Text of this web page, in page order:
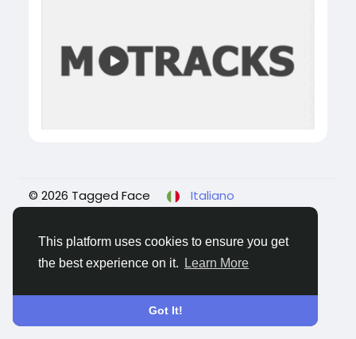
This platform uses cookies to ensure you get
the best experience on it.
Learn More
Got It!
© 2026 Tagged Face
Italiano